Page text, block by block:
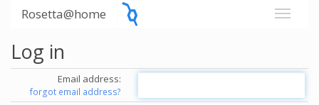
Rosetta@home
Log in
Email address:
forgot email address?